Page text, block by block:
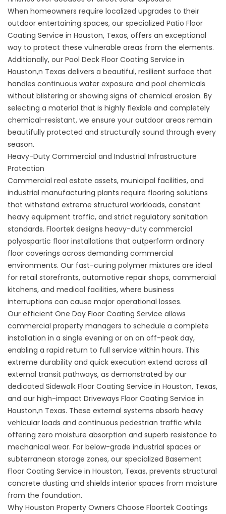
When homeowners require localized upgrades to their
outdoor entertaining spaces, our specialized Patio Floor
Coating Service in Houston, Texas, offers an exceptional
way to protect these vulnerable areas from the elements.
Additionally, our Pool Deck Floor Coating Service in
Houston,n Texas delivers a beautiful, resilient surface that
handles continuous water exposure and pool chemicals
without blistering or showing signs of chemical erosion. By
selecting a material that is highly flexible and completely
chemical-resistant, we ensure your outdoor areas remain
beautifully protected and structurally sound through every
season.
Heavy-Duty Commercial and Industrial Infrastructure
Protection
Commercial real estate assets, municipal facilities, and
industrial manufacturing plants require flooring solutions
that withstand extreme structural workloads, constant
heavy equipment traffic, and strict regulatory sanitation
standards. Floortek designs heavy-duty commercial
polyaspartic floor installations that outperform ordinary
floor coverings across demanding commercial
environments. Our fast-curing polymer mixtures are ideal
for retail storefronts, automotive repair shops, commercial
kitchens, and medical facilities, where business
interruptions can cause major operational losses.
Our efficient One Day Floor Coating Service allows
commercial property managers to schedule a complete
installation in a single evening or on an off-peak day,
enabling a rapid return to full service within hours. This
extreme durability and quick execution extend across all
external transit pathways, as demonstrated by our
dedicated Sidewalk Floor Coating Service in Houston, Texas,
and our high-impact Driveways Floor Coating Service in
Houston,n Texas. These external systems absorb heavy
vehicular loads and continuous pedestrian traffic while
offering zero moisture absorption and superb resistance to
mechanical wear. For below-grade industrial spaces or
subterranean storage zones, our specialized Basement
Floor Coating Service in Houston, Texas, prevents structural
concrete dusting and shields interior spaces from moisture
from the foundation.
Why Houston Property Owners Choose Floortek Coatings